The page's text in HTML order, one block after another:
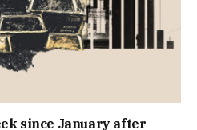
since January after